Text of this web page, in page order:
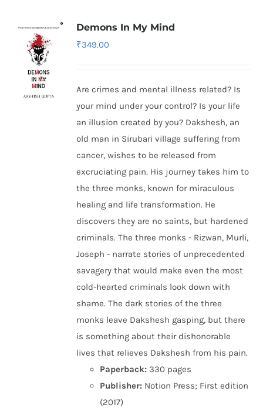
Demons In My Mind
₹349.00
Are crimes and mental illness related? Is
your mind under your control? Is your life
an illusion created by you? Dakshesh, an
old man in Sirubari village suffering from
cancer, wishes to be released from
excruciating pain. His journey takes him to
the three monks, known for miraculous
healing and life transformation. He
discovers they are no saints, but hardened
criminals. The three monks - Rizwan, Murli,
Joseph - narrate stories of unprecedented
savagery that would make even the most
cold-hearted criminals look down with
shame. The dark stories of the three
monks leave Dakshesh gasping, but there
is something about their dishonorable
lives that relieves Dakshesh from his pain.
Paperback: 330 pages
Publisher: Notion Press; First edition
(2017)